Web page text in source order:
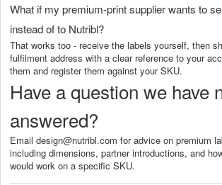
What if my premium-print supplier wants to
instead of to Nutribl?
That works too - receive the labels yourself, then
fulfilment address with a clear reference to your
them and register them against your SKU.
Have a question we have
answered?
Email design@nutribl.com for advice on premium
including dimensions, partner introductions, and
would work on a specific SKU.